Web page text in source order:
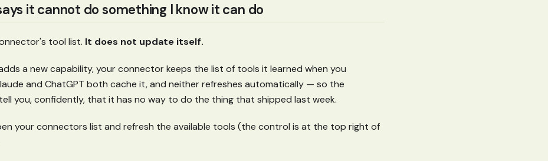
it cannot do something I know it can do
tool list. It does not update itself.
a new capability, your connector keeps the list of tools it learned when you
and ChatGPT both cache it, and neither refreshes automatically — so the
you, confidently, that it has no way to do the thing that shipped last week.
your connectors list and refresh the available tools (the control is at the top right of